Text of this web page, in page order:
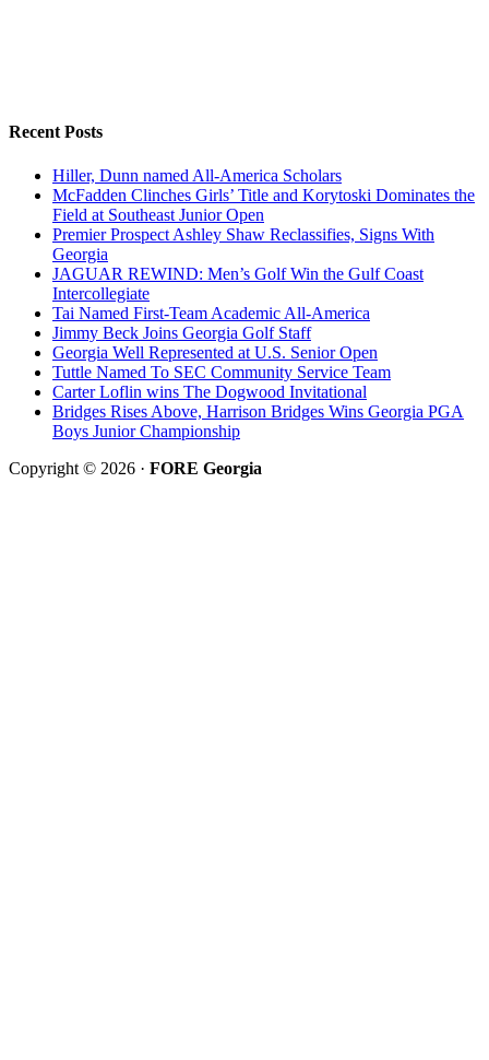
Recent Posts
Hiller, Dunn named All-America Scholars
McFadden Clinches Girls’ Title and Korytoski Dominates the
Field at Southeast Junior Open
Premier Prospect Ashley Shaw Reclassifies, Signs With
Georgia
JAGUAR REWIND: Men’s Golf Win the Gulf Coast
Intercollegiate
Tai Named First-Team Academic All-America
Jimmy Beck Joins Georgia Golf Staff
Georgia Well Represented at U.S. Senior Open
Tuttle Named To SEC Community Service Team
Carter Loflin wins The Dogwood Invitational
Bridges Rises Above, Harrison Bridges Wins Georgia PGA
Boys Junior Championship
Copyright © 2026 · FORE Georgia